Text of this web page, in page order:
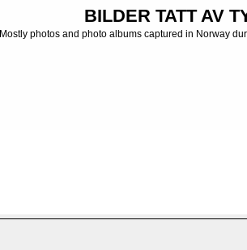
BILDER TATT AV
Mostly photos and photo albums captured in Norway